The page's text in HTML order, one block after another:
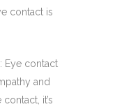
contact is
: Eye contact
and
it’s